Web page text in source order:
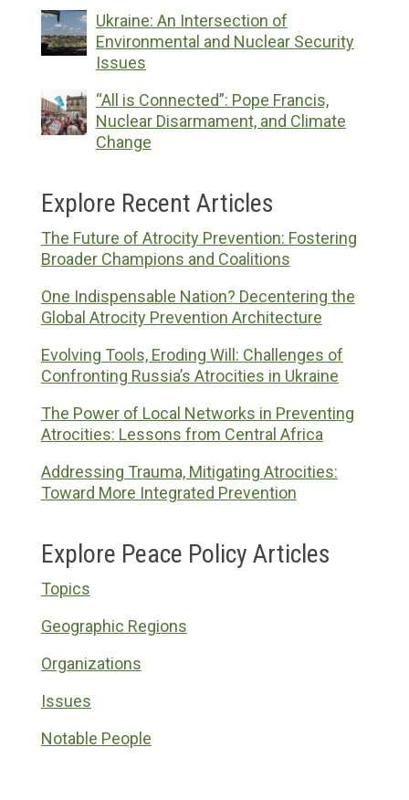
Ukraine: An Intersection of
Environmental and Nuclear Security
Issues
“All is Connected”: Pope Francis,
Nuclear Disarmament, and Climate
Change
Explore Recent Articles
The Future of Atrocity Prevention: Fostering
Broader Champions and Coalitions
One Indispensable Nation? Decentering the
Global Atrocity Prevention Architecture
Evolving Tools, Eroding Will: Challenges of
Confronting Russia’s Atrocities in Ukraine
The Power of Local Networks in Preventing
Atrocities: Lessons from Central Africa
Addressing Trauma, Mitigating Atrocities:
Toward More Integrated Prevention
Explore Peace Policy Articles
Topics
Geographic Regions
Organizations
Issues
Notable People